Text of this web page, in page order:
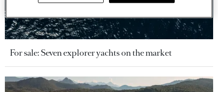
For sale: Seven explorer yachts on the market